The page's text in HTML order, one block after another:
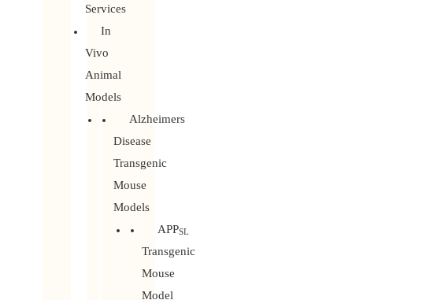
Services
In
Vivo
Animal
Models
Alzheimers
Disease
Transgenic
Mouse
Models
APPSL
Transgenic
Mouse
Model